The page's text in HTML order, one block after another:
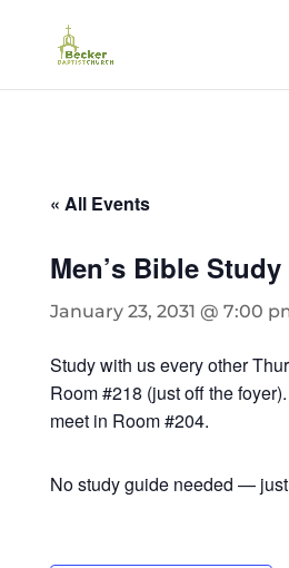
« All Events
Men’s Bible Study
January 23, 2031 @ 7:00
Study with us every other
Room #218 (just off the
meet in Room #204.
No study guide needed —